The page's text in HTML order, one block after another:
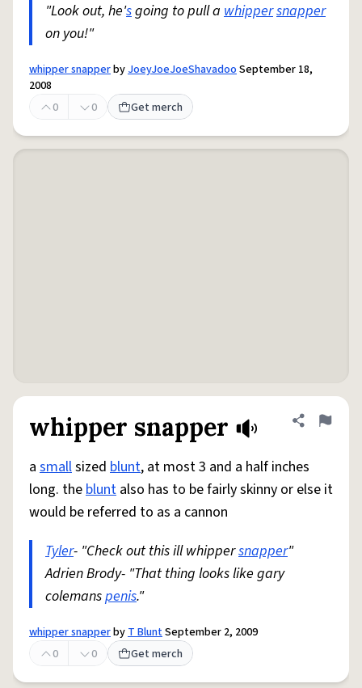
"Look out, he'sgoing to pull a whippersnapper
on you!"
whipper snapperbyJoeyJoeJoeShavadooSeptember 18,
2008
0
0 Get merch
whipper snapper Share
Flag
a smallsized blunt, at most 3 and a half inches
long. theblunt also has to be fairly skinny or else it
would be referred to as a cannon
Tyler- "Check out this ill whippersnapper"
Adrien Brody- "That thing looks like gary
colemanspenis."
whipper snapperbyT BluntSeptember 2, 2009
0
0 Get merch